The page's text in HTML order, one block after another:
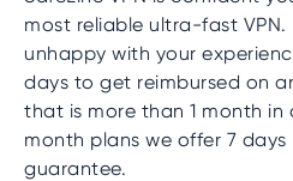
most reliable ultra-fast VPN.
unhappy with your
days to get reimbursed on
that is more than 1 month in
month plans we offer 7
guarantee.